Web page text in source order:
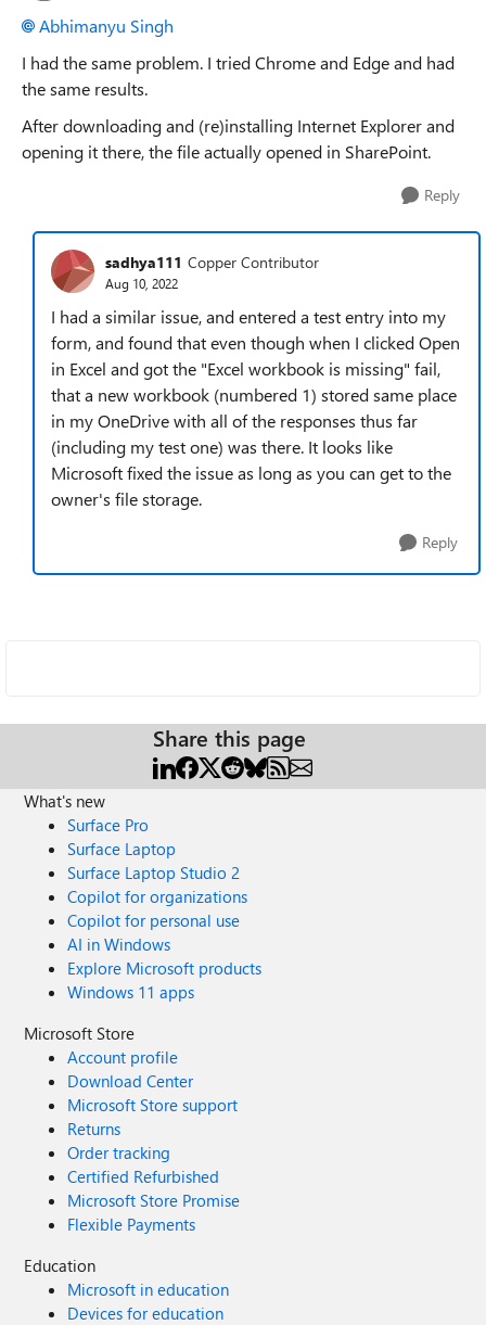
Abhimanyu Singh
I had the same problem. I tried Chrome and Edge and had
the same results.
After downloading and (re)installing Internet Explorer and
opening it there, the file actually opened in SharePoint.
Reply
sadhya111 Copper Contributor
Aug 10, 2022
I had a similar issue, and entered a test entry into my
form, and found that even though when I clicked Open
in Excel and got the "Excel workbook is missing" fail,
that a new workbook (numbered 1) stored same place
in my OneDrive with all of the responses thus far
(including my test one) was there. It looks like
Microsoft fixed the issue as long as you can get to the
owner's file storage.
Reply
Share this page
What's new
Surface Pro
Surface Laptop
Surface Laptop Studio 2
Copilot for organizations
Copilot for personal use
AI in Windows
Explore Microsoft products
Windows 11 apps
Microsoft Store
Account profile
Download Center
Microsoft Store support
Returns
Order tracking
Certified Refurbished
Microsoft Store Promise
Flexible Payments
Education
Microsoft in education
Devices for education